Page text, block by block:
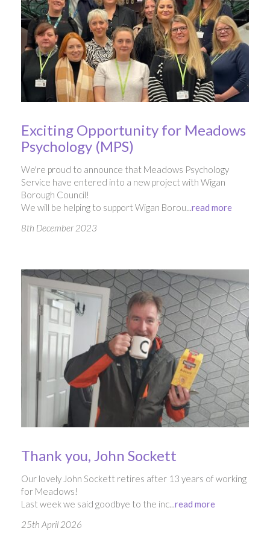
Exciting Opportunity for Meadows
Psychology (MPS)
We're proud to announce that Meadows Psychology
Service have entered into a new project with Wigan
Borough Council!
We will be helping to support Wigan Borou...read more
8th December 2023
Thank you, John Sockett
Our lovely John Sockett retires after 13 years of working
for Meadows!
Last week we said goodbye to the inc...read more
25th April 2026